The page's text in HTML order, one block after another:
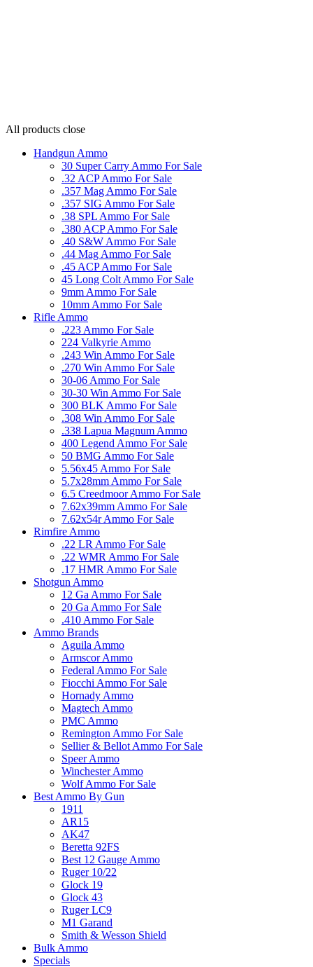
All products close
Handgun Ammo
30 Super Carry Ammo For Sale
.32 ACP Ammo For Sale
.357 Mag Ammo For Sale
.357 SIG Ammo For Sale
.38 SPL Ammo For Sale
.380 ACP Ammo For Sale
.40 S&W Ammo For Sale
.44 Mag Ammo For Sale
.45 ACP Ammo For Sale
45 Long Colt Ammo For Sale
9mm Ammo For Sale
10mm Ammo For Sale
Rifle Ammo
.223 Ammo For Sale
224 Valkyrie Ammo
.243 Win Ammo For Sale
.270 Win Ammo For Sale
30-06 Ammo For Sale
30-30 Win Ammo For Sale
300 BLK Ammo For Sale
.308 Win Ammo For Sale
.338 Lapua Magnum Ammo
400 Legend Ammo For Sale
50 BMG Ammo For Sale
5.56x45 Ammo For Sale
5.7x28mm Ammo For Sale
6.5 Creedmoor Ammo For Sale
7.62x39mm Ammo For Sale
7.62x54r Ammo For Sale
Rimfire Ammo
.22 LR Ammo For Sale
.22 WMR Ammo For Sale
.17 HMR Ammo For Sale
Shotgun Ammo
12 Ga Ammo For Sale
20 Ga Ammo For Sale
.410 Ammo For Sale
Ammo Brands
Aguila Ammo
Armscor Ammo
Federal Ammo For Sale
Fiocchi Ammo For Sale
Hornady Ammo
Magtech Ammo
PMC Ammo
Remington Ammo For Sale
Sellier & Bellot Ammo For Sale
Speer Ammo
Winchester Ammo
Wolf Ammo For Sale
Best Ammo By Gun
1911
AR15
AK47
Beretta 92FS
Best 12 Gauge Ammo
Ruger 10/22
Glock 19
Glock 43
Ruger LC9
M1 Garand
Smith & Wesson Shield
Bulk Ammo
Specials